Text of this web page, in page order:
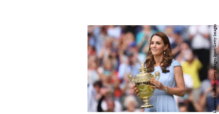
Laurence Griffiths/Getty Images Sport/Getty Images